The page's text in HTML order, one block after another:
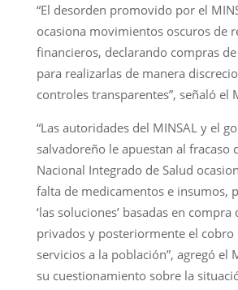
“El desorden promovido por el
ocasiona movimientos oscuros de
financieros, declarando compras
para realizarlas de manera
controles transparentes”, señaló el
“Las autoridades del MINSAL y el
salvadoreño le apuestan al fracaso
Nacional Integrado de Salud
falta de medicamentos e insumos,
‘las soluciones’ basadas en compra
privados y posteriormente el cobro
servicios a la población”, agregó el
su cuestionamiento sobre la